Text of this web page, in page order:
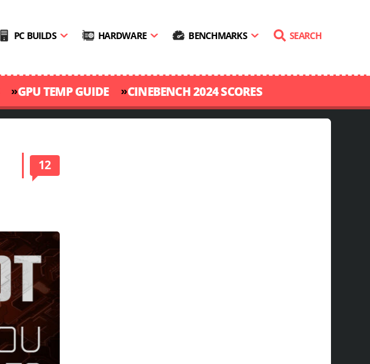
PC BUILDS HARDWARE BENCHMARKS SEARCH
»GPU TEMP GUIDE »CINEBENCH 2024 SCORES
12